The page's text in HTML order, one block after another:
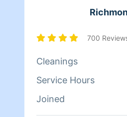
700
Cleanings
Service Hours
Joined